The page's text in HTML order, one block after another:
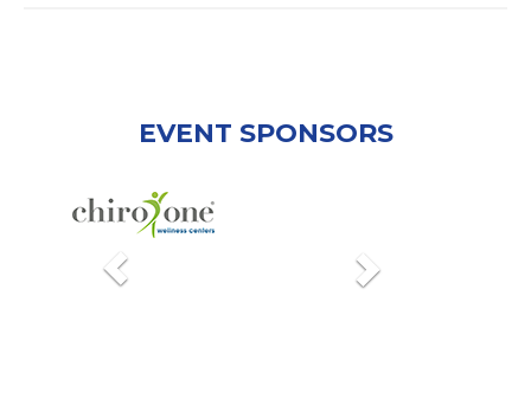
EVENT SPONSORS
Previous